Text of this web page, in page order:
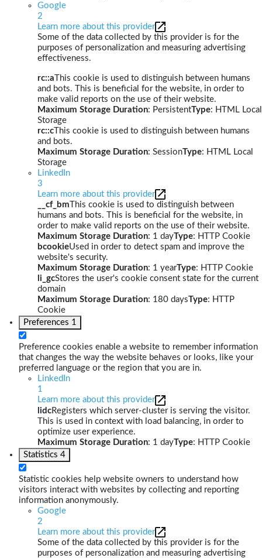
Google
2
Learn more about this provider
Some of the data collected by this provider is for the
purposes of personalization and measuring advertising
effectiveness.
rc::a This cookie is used to distinguish between humans
and bots. This is beneficial for the website, in order to
make valid reports on the use of their website.
Maximum Storage Duration: PersistentType: HTML Local
Storage
rc::c This cookie is used to distinguish between humans
and bots.
Maximum Storage Duration: SessionType: HTML Local
Storage
LinkedIn
3
Learn more about this provider
__cf_bm This cookie is used to distinguish between
humans and bots. This is beneficial for the website, in
order to make valid reports on the use of their website.
Maximum Storage Duration: 1 dayType: HTTP Cookie
bcookieUsed in order to detect spam and improve the
website's security.
Maximum Storage Duration: 1 yearType: HTTP Cookie
li_gcStores the user's cookie consent state for the current
domain
Maximum Storage Duration: 180 daysType: HTTP
Cookie
Preferences 1
Preference cookies enable a website to remember information
that changes the way the website behaves or looks, like your
preferred language or the region that you are in.
LinkedIn
1
Learn more about this provider
lidcRegisters which server-cluster is serving the visitor.
This is used in context with load balancing, in order to
optimize user experience.
Maximum Storage Duration: 1 dayType: HTTP Cookie
Statistics 4
Statistic cookies help website owners to understand how
visitors interact with websites by collecting and reporting
information anonymously.
Google
2
Learn more about this provider
Some of the data collected by this provider is for the
purposes of personalization and measuring advertising